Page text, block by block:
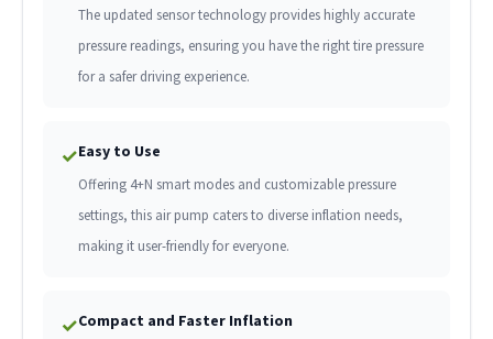
The updated sensor technology provides highly accurate
pressure readings, ensuring you have the right tire pressure
for a safer driving experience.
✓Easy to Use
Offering 4+N smart modes and customizable pressure
settings, this air pump caters to diverse inflation needs,
making it user-friendly for everyone.
✓Compact and Faster Inflation